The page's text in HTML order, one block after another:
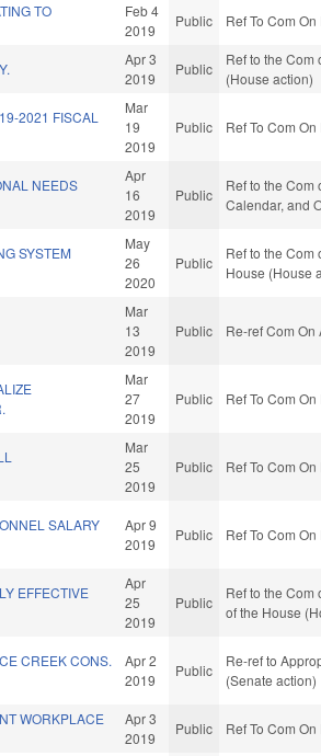
TO
Feb 4
2019
Public Ref To Com
Apr 3
2019
Public
Ref to the Com
(House action)
2021 FISCAL
Mar
19
2019
Public Ref To Com
NEEDS
Apr
16
2019
Public
Ref to the
Calendar, and
SYSTEM
May
26
2020
Public
Ref to the Com
House (House
Mar
13
2019
Public Re-ref Com
Mar
27
2019
Public Ref To Com
Mar
25
2019
Public Ref To Com
SALARY
Apr 9
2019
Public Ref To Com
EFFECTIVE
Apr
25
2019
Public
Ref to the
of the House
CREEK CONS.
Apr 2
2019
Public
Re-ref to
(Senate action)
WORKPLACE
Apr 3
2019
Public Ref To Com